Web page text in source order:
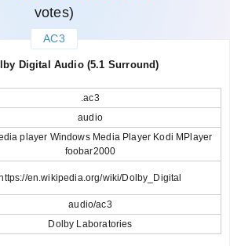
votes)
AC3
Digital Audio (5.1 Surround)
.ac3
audio
player Windows Media Player Kodi MPlayer
foobar2000
en.wikipedia.org/wiki/Dolby_Digital
audio/ac3
Dolby Laboratories